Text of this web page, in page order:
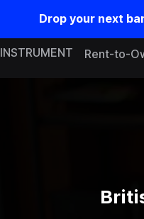
Drop your next
INSTRUMENT Rent-to-